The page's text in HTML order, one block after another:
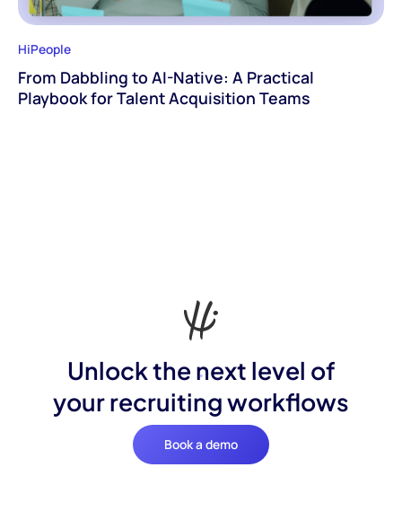
HiPeople
From Dabbling to AI-Native: A Practical
Playbook for Talent Acquisition Teams
Unlock the next level of
your recruiting workflows
Book a demo